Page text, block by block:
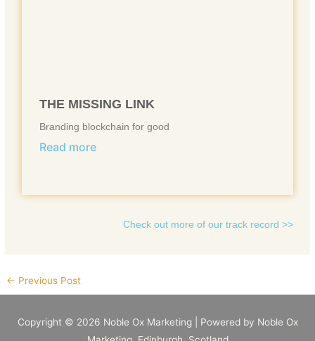
THE MISSING LINK
Branding blockchain for good
Read more
Check out more of our track record >>
← Previous Post
Copyright © 2026 Noble Ox Marketing| Powered by Noble Ox